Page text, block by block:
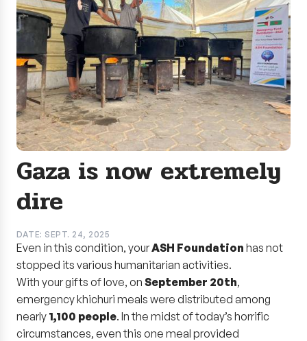
Gaza is now extremely
dire
DATE: SEPT. 24, 2025
Even in this condition, yourASH Foundation has not
stopped its various humanitarian activities.
With your gifts of love, on September 20th,
emergency khichuri meals were distributed among
nearly 1,100 people. In the midst of today’s horrific
circumstances, even this one meal provided